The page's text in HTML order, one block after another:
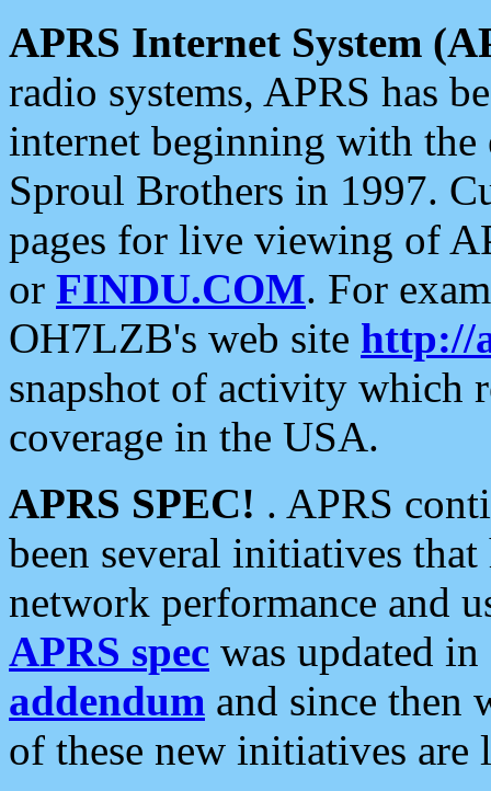
APRS Internet System
radio systems, APRS has
internet beginning with the
Sproul Brothers in 1997.
pages for live viewing of
or FINDU.COM. For
OH7LZB's web site http://
snapshot of activity which
coverage in the USA.
APRS SPEC! . APRS
been several initiatives
network performance and
APRS spec was updated
addendum and since then
of these new initiatives are